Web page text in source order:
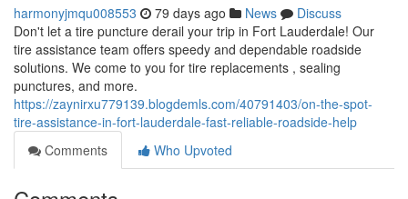
harmonyjmqu008553 79 days ago News
Discuss
Don't let a tire puncture derail your trip in Fort Lauderdale! Our
tire assistance team offers speedy and dependable roadside
solutions. We come to you for tire replacements , sealing
punctures, and more.
https://zaynirxu779139.blogdemls.com/40791403/on-the-spot-
tire-assistance-in-fort-lauderdale-fast-reliable-roadside-help
Comments
Who Upvoted